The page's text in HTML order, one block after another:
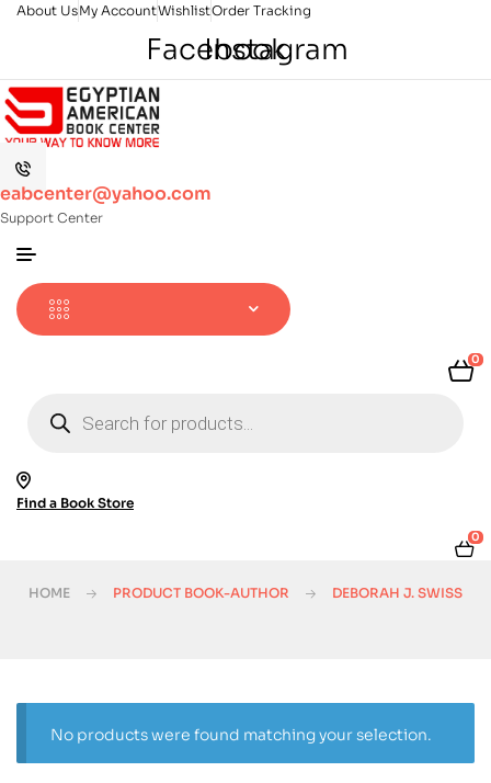
About UsMy AccountWishlistOrder Tracking
Facebook
Instagram
eabcenter@yahoo.com
Support Center
0
search
Find a Book Store
0
HOME PRODUCT BOOK-AUTHOR DEBORAH J. SWISS
No products were found matching your selection.